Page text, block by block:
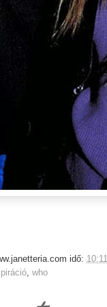
idő: 10:11
who